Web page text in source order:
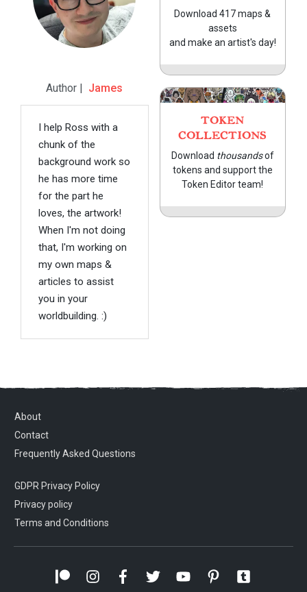
Author | James
I help Ross with a
chunk of the
background work so
he has more time
for the part he
loves, the artwork!
When I'm not doing
that, I'm working on
my own maps &
articles to assist
you in your
worldbuilding. :)
Download 417 maps &
assets
and make an artist's day!
TOKEN
COLLECTIONS
Download thousandsof
tokens and support the
Token Editor team!
About
Contact
Frequently Asked Questions
GDPR Privacy Policy
Privacy policy
Terms and Conditions